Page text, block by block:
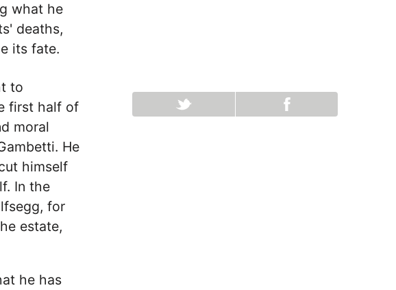
what he
deaths,
its fate.
to
first half of
moral
He
himself
In the
for
estate,
he has